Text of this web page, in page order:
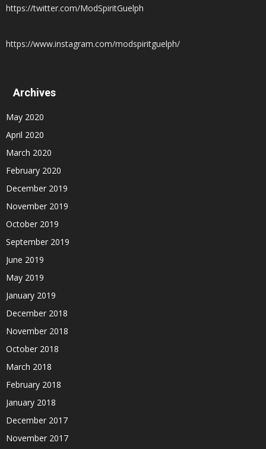
https://twitter.com/ModSpiritGuelph
https://www.instagram.com/modspiritguelph/
Archives
May 2020
April 2020
March 2020
February 2020
December 2019
November 2019
October 2019
September 2019
June 2019
May 2019
January 2019
December 2018
November 2018
October 2018
March 2018
February 2018
January 2018
December 2017
November 2017